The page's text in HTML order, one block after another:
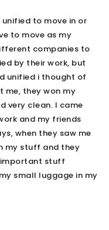
to move in or
to move as my
companies to
by their work, but
unified i thought of
me, they won my
very clean. I came
and my friends
when they saw me
my stuff and they
important stuff
small luggage in my